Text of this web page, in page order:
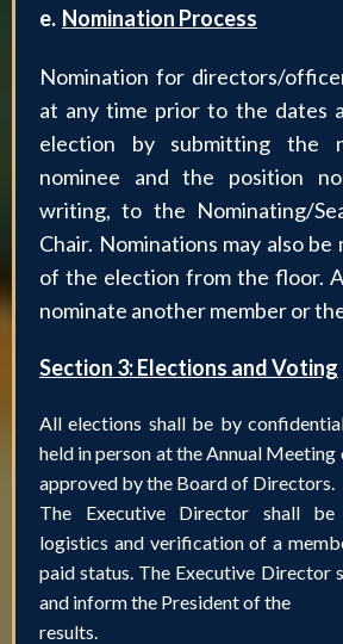
e. Nomination Process
Nomination for directors/
at any time prior to the dates
election by submitting the
nominee and the position
writing, to the Nominating/
Chair. Nominations may also be
of the election from the floor.
nominate another member or
Section 3: Elections and Voting
All elections shall be by
held in person at the Annual
approved by the Board of Directors.
The Executive Director shall
logistics and verification of a
paid status. The Executive Director
and inform the President of the
results.